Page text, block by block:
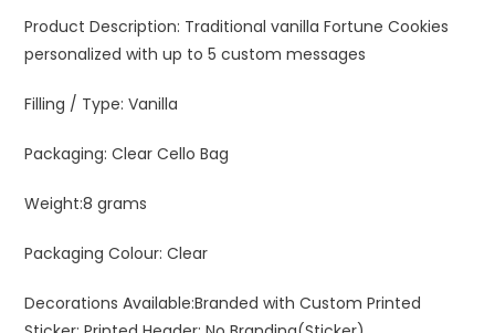
Product Description: Traditional vanilla Fortune Cookies
personalized with up to 5 custom messages
Filling / Type:Vanilla
Packaging:Clear Cello Bag
Weight:8 grams
Packaging Colour:Clear
Decorations Available:Branded with Custom Printed